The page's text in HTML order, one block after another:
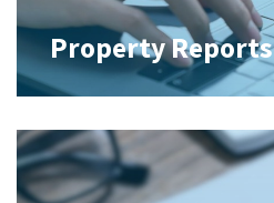
Property Reports